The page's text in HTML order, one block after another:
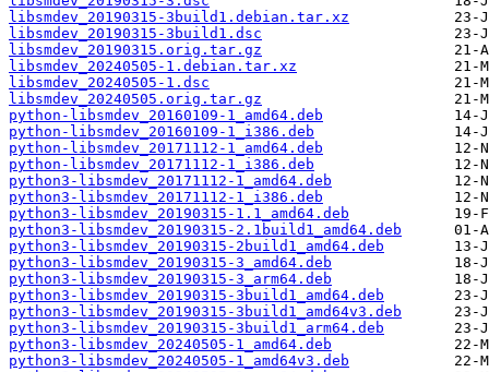
libsmdev_20190315-3build1.debian.tar.xz
libsmdev_20190315-3build1.dsc
libsmdev_20190315.orig.tar.gz
libsmdev_20240505-1.debian.tar.xz
libsmdev_20240505-1.dsc
libsmdev_20240505.orig.tar.gz
python-libsmdev_20160109-1_amd64.deb
python-libsmdev_20160109-1_i386.deb
python-libsmdev_20171112-1_amd64.deb
python-libsmdev_20171112-1_i386.deb
python3-libsmdev_20171112-1_amd64.deb
python3-libsmdev_20171112-1_i386.deb
python3-libsmdev_20190315-1.1_amd64.deb
python3-libsmdev_20190315-2.1build1_amd64.deb
python3-libsmdev_20190315-2build1_amd64.deb
python3-libsmdev_20190315-3_amd64.deb
python3-libsmdev_20190315-3_arm64.deb
python3-libsmdev_20190315-3build1_amd64.deb
python3-libsmdev_20190315-3build1_amd64v3.deb
python3-libsmdev_20190315-3build1_arm64.deb
python3-libsmdev_20240505-1_amd64.deb
python3-libsmdev_20240505-1_amd64v3.deb